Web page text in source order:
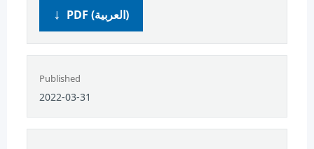
PDF (العربية)
Published
2022-03-31